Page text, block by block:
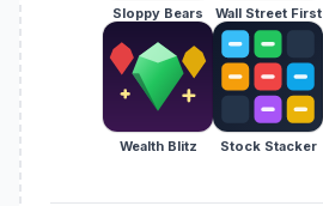
Sloppy Bears Wall Street First
Wealth Blitz Stock Stacker